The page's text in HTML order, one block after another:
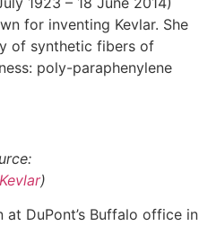
for inventing Kevlar. She
of synthetic fibers of
poly-paraphenylene
)
DuPont’s Buffalo office in